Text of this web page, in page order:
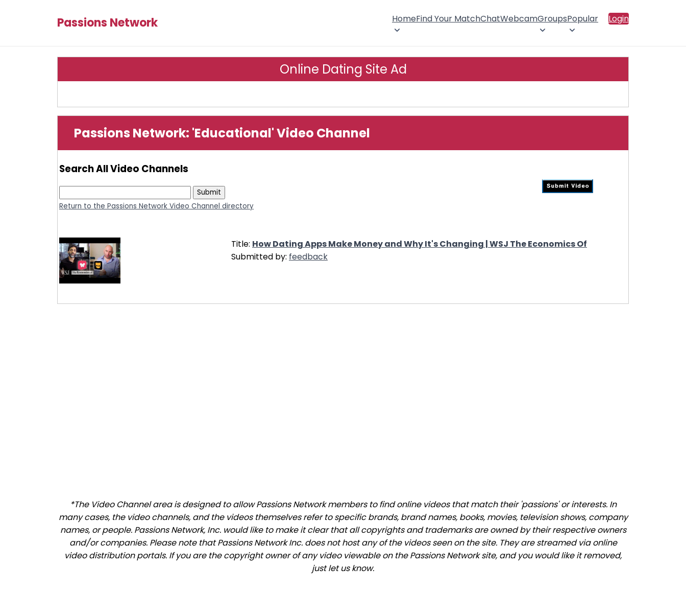
Passions Network HomeFind Your MatchChatWebcamGroupsPopular Login
Online Dating Site Ad
Passions Network: 'Educational' Video Channel
Search All Video Channels
Return to the Passions Network Video Channel directory
Title: How Dating Apps Make Money and Why It's Changing | WSJ The Economics Of
Submitted by: feedback
*The Video Channel area is designed to allow Passions Network members to find online videos that match their 'passions' or interests. In
many cases, the video channels, and the videos themselves refer to specific brands, brand names, books, movies, television shows, company
names, or people. Passions Network, Inc. would like to make it clear that all copyrights and trademarks are owned by their respective owners
and/or companies. Please note that Passions Network Inc. does not host any of the videos seen on the site. They are streamed via online
video distribution portals. If you are the copyright owner of any video viewable on the Passions Network site, and you would like it removed,
just let us know.